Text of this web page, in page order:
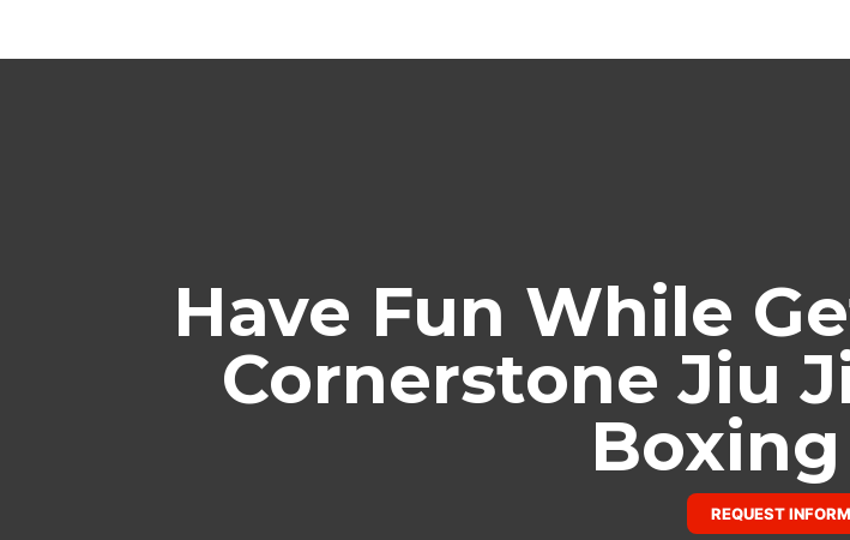
Have Fun While
Cornerstone Jiu
REQUEST